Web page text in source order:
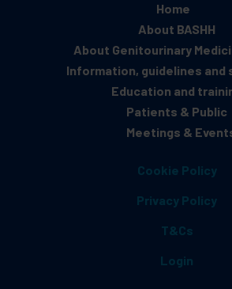
Home
About BASHH
About Genitourinary
Information, guidelines and
Education and
Patients & Public
Meetings &
Cookie Policy
Privacy Policy
T&Cs
Login